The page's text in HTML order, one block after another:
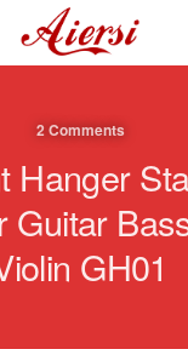
2 Comments
Hanger
Guitar
GH01